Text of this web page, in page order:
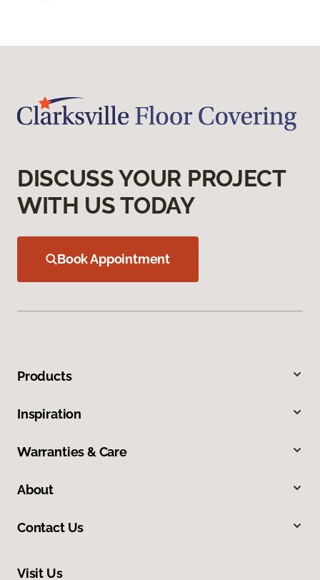
DISCUSS YOUR PROJECT
WITH US TODAY
Book Appointment
Products
Inspiration
Warranties & Care
About
Contact Us
Visit Us